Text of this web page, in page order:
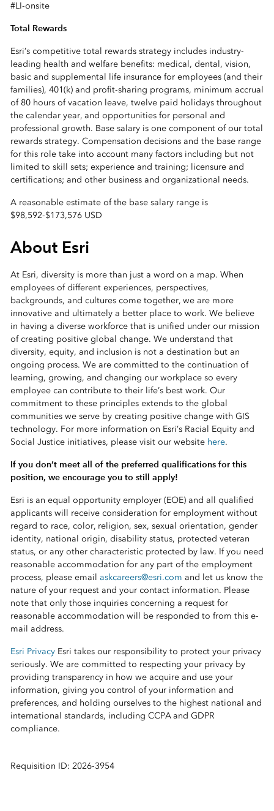
#LI-onsite
Total Rewards
Esri’s competitive total rewards strategy includes industry-
leading health and welfare benefits: medical, dental, vision,
basic and supplemental life insurance for employees (and their
families), 401(k) and profit-sharing programs, minimum accrual
of 80 hours of vacation leave, twelve paid holidays throughout
the calendar year, and opportunities for personal and
professional growth. Base salary is one component of our total
rewards strategy. Compensation decisions and the base range
for this role take into account many factors including but not
limited to skill sets; experience and training; licensure and
certifications; and other business and organizational needs.
A reasonable estimate of the base salary range is
$98,592-$173,576 USD
About Esri
At Esri, diversity is more than just a word on a map. When
employees of different experiences, perspectives,
backgrounds, and cultures come together, we are more
innovative and ultimately a better place to work. We believe
in having a diverse workforce that is unified under our mission
of creating positive global change. We understand that
diversity, equity, and inclusion is not a destination but an
ongoing process. We are committed to the continuation of
learning, growing, and changing our workplace so every
employee can contribute to their life’s best work. Our
commitment to these principles extends to the global
communities we serve by creating positive change with GIS
technology. For more information on Esri’s Racial Equity and
Social Justice initiatives, please visit our website here.
If you don’t meet all of the preferred qualifications for this
position, we encourage you to still apply!
Esri is an equal opportunity employer (EOE) and all qualified
applicants will receive consideration for employment without
regard to race, color, religion, sex, sexual orientation, gender
identity, national origin, disability status, protected veteran
status, or any other characteristic protected by law. If you need
reasonable accommodation for any part of the employment
process, please email askcareers@esri.com and let us know the
nature of your request and your contact information. Please
note that only those inquiries concerning a request for
reasonable accommodation will be responded to from this e-
mail address.
Esri PrivacyEsri takes our responsibility to protect your privacy
seriously. We are committed to respecting your privacy by
providing transparency in how we acquire and use your
information, giving you control of your information and
preferences, and holding ourselves to the highest national and
international standards, including CCPA and GDPR
compliance.
Requisition ID: 2026-3954